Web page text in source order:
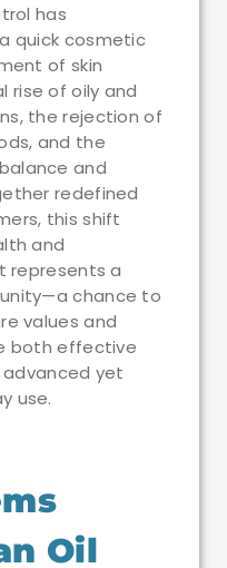
has
quick cosmetic
of skin
rise of oily and
the rejection of
and the
and
redefined
this shift
and
represents a
chance to
values and
both effective
yet
use.
Oil